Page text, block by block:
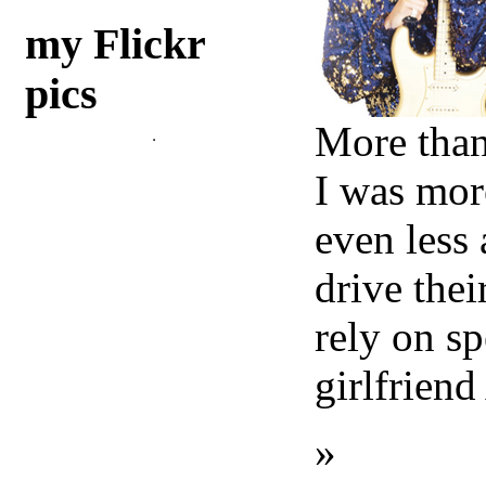
my Flickr
pics
More
I was
even
drive
rely on
girlfriend
»